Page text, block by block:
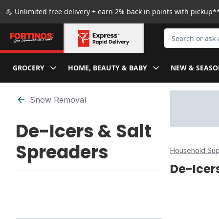
💪 Unlimited free delivery + earn 2% back in points with
Search for
GROCERY HOME, BEAUTY & BABY NEW &
Skip to Filter section
Snow Removal
De-Icers & Salt
Spreaders
Household
De-